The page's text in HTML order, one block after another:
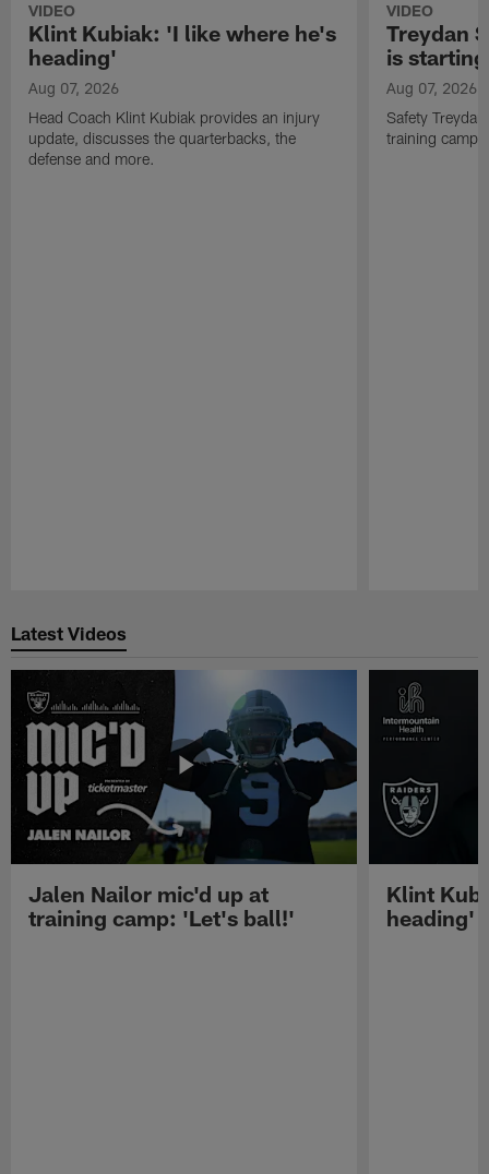
VIDEO
Klint Kubiak: 'I like where he's
heading'
Aug 07, 2026
Head Coach Klint Kubiak provides an injury
update, discusses the quarterbacks, the
defense and more.
VIDEO
Treydan
is
Aug 07, 2026
Safety
training camp,
Latest Videos
Jalen Nailor mic'd up at
training camp: 'Let's ball!'
Klint
heading'